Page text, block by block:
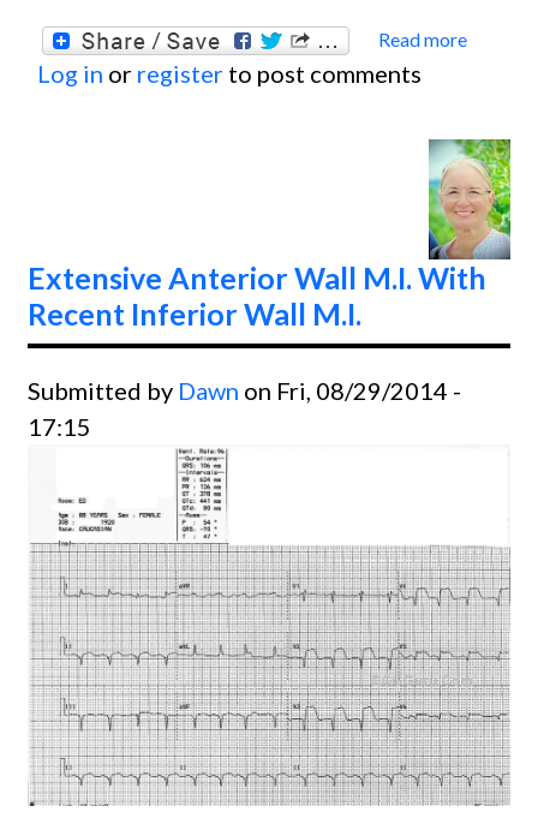
Read more
CAD
Log in or register to post comments
Extensive Anterior Wall M.I. With
Recent Inferior Wall M.I.
Submitted by Dawn on Fri, 08/29/2014 -
17:15